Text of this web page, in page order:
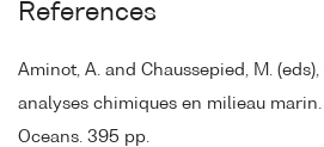
References
Aminot, A. and Chaussepied, M.
analyses chimiques en milieau
Oceans. 395 pp.